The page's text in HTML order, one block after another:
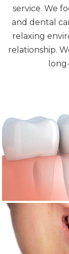
service. We
and dental
relaxing
relationship.